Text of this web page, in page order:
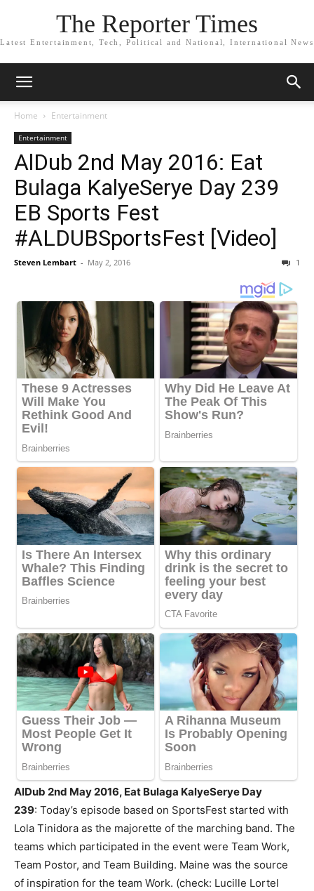
The Reporter Times
Latest Entertainment, Tech, Political and National, International News
Home Entertainment
Entertainment
AlDub 2nd May 2016: Eat
Bulaga KalyeSerye Day 239
EB Sports Fest
#ALDUBSportsFest [Video]
Steven Lembart - May 2, 2016 1
AlDub 2nd May 2016, Eat Bulaga KalyeSerye Day
239: Today’s episode based on SportsFest started with
Lola Tinidora as the majorette of the marching band. The
teams which participated in the event were Team Work,
Team Postor, and Team Building. Maine was the source
of inspiration for the team Work. (check: Lucille Lortel